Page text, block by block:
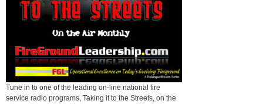
Tune in to one of the leading on-line national fire
service radio programs, Taking it to the Streets, on the